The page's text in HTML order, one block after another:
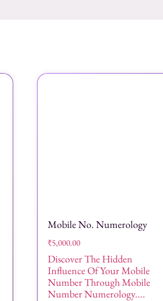
Mobile No. Numerology
₹5,000.00
Discover The Hidden
Influence Of Your Mobile
Number Through Mobile
Number Numerology....